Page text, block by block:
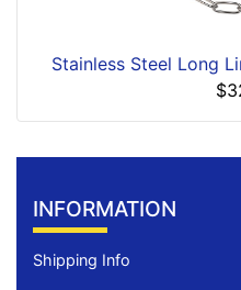
Stainless Steel Long
INFORMATION
Shipping Info